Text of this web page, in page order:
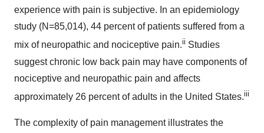
experience with pain is subjective. In an epidemiology
study (N=85,014), 44 percent of patients suffered from a
mix of neuropathic and nociceptive pain.ii Studies
suggest chronic low back pain may have components of
nociceptive and neuropathic pain and affects
approximately 26 percent of adults in the United States.iii
The complexity of pain management illustrates the